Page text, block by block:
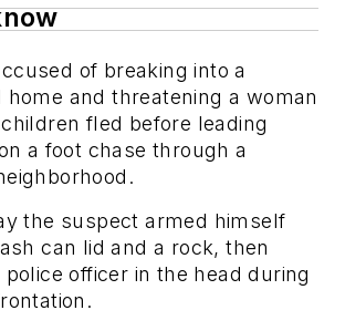
of breaking into a
home and threatening a woman
fled before leading
a foot chase through a
the suspect armed himself
can lid and a rock, then
officer in the head during